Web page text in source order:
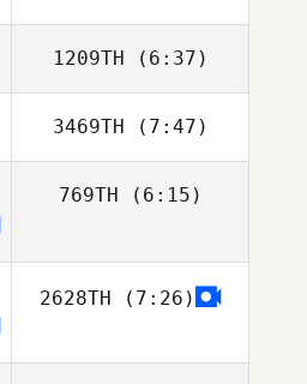
1209TH (6:37)
Tiago Groba
3469TH (7:47)
769TH (6:15)
Davi Silva Borghi
2628TH (7:26)